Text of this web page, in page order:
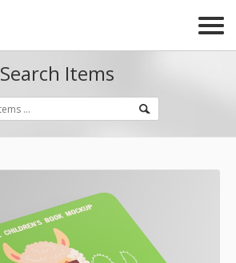
Search Items